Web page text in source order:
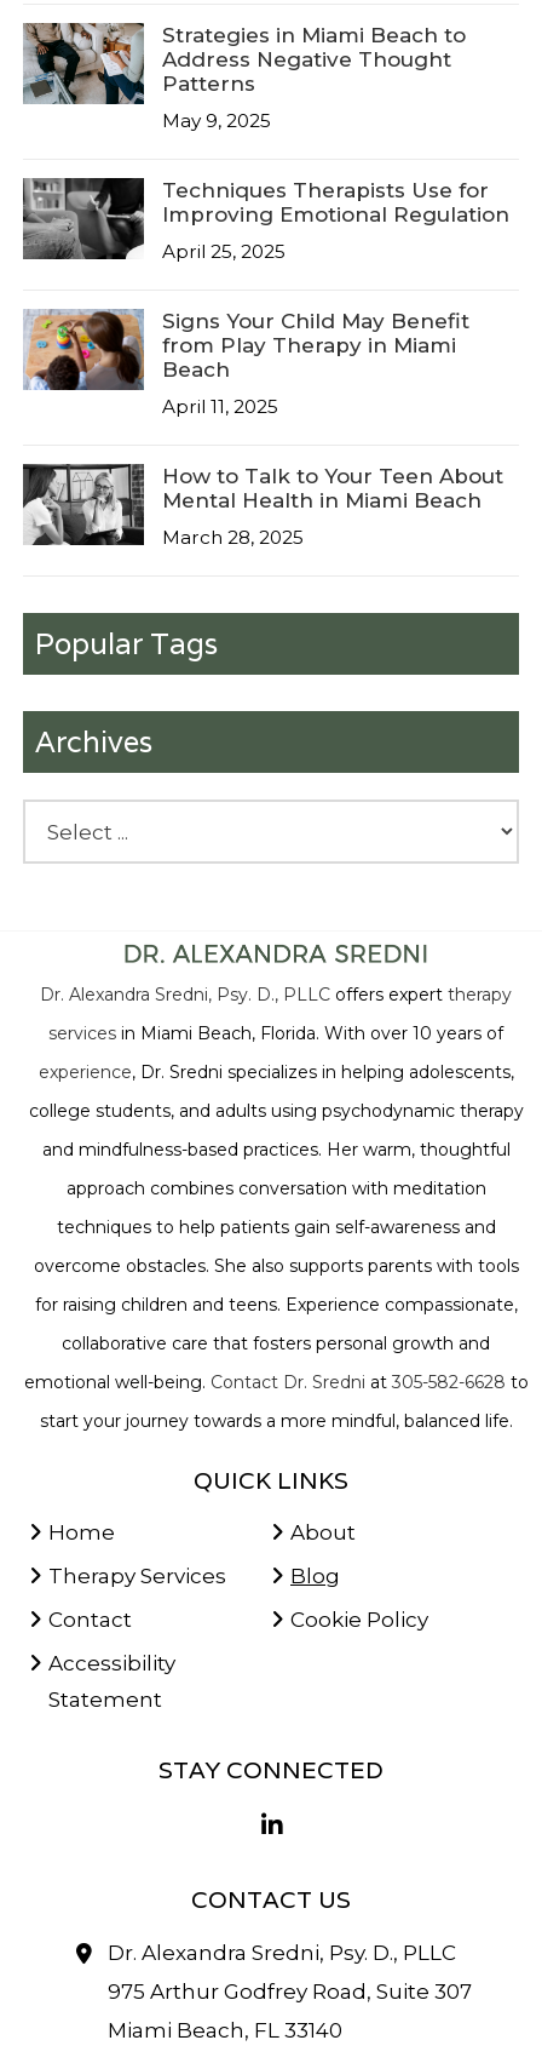
Strategies in Miami Beach to
Address Negative Thought
Patterns
May 9, 2025
Techniques Therapists Use for
Improving Emotional Regulation
April 25, 2025
Signs Your Child May Benefit
from Play Therapy in Miami
Beach
April 11, 2025
How to Talk to Your Teen About
Mental Health in Miami Beach
March 28, 2025
Popular Tags
Archives
Dr. Alexandra Sredni, Psy. D., PLLC offers experttherapy
services in Miami Beach, Florida. With over 10 years of
experience, Dr. Sredni specializes in helping adolescents,
college students, and adults using psychodynamic therapy
and mindfulness-based practices. Her warm, thoughtful
approach combines conversation with meditation
techniques to help patients gain self-awareness and
overcome obstacles. She also supports parents with tools
for raising children and teens. Experience compassionate,
collaborative care that fosters personal growth and
emotional well-being. Contact Dr. Sredni at 305-582-6628 to
start your journey towards a more mindful, balanced life.
QUICK LINKS
Home
About
Therapy Services
Blog
Contact
Cookie Policy
Accessibility
Statement
STAY CONNECTED
CONTACT US
Dr. Alexandra Sredni, Psy. D., PLLC
975 Arthur Godfrey Road, Suite 307
Miami Beach, FL 33140